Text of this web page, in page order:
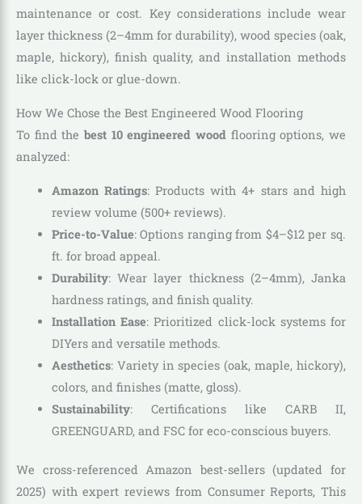
maintenance or cost. Key considerations include wear
layer thickness (2–4mm for durability), wood species (oak,
maple, hickory), finish quality, and installation methods
like click-lock or glue-down.
How We Chose the Best Engineered Wood Flooring
To find the best 10 engineered wood flooring options, we
analyzed:
Amazon Ratings: Products with 4+ stars and high
review volume (500+ reviews).
Price-to-Value: Options ranging from $4–$12 per sq.
ft. for broad appeal.
Durability: Wear layer thickness (2–4mm), Janka
hardness ratings, and finish quality.
Installation Ease: Prioritized click-lock systems for
DIYers and versatile methods.
Aesthetics: Variety in species (oak, maple, hickory),
colors, and finishes (matte, gloss).
Sustainability: Certifications like CARB II,
GREENGUARD, and FSC for eco-conscious buyers.
We cross-referenced Amazon best-sellers (updated for
2025) with expert reviews from Consumer Reports, This